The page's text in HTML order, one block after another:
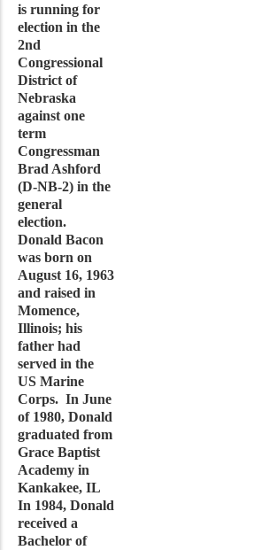
is running for
election in the
2nd
Congressional
District of
Nebraska
against one
term
Congressman
Brad Ashford
(D-NB-2) in the
general
election.
Donald Bacon
was born on
August 16, 1963
and raised in
Momence,
Illinois; his
father had
served in the
US Marine
Corps. In June
of 1980, Donald
graduated from
Grace Baptist
Academy in
Kankakee, IL
In 1984, Donald
received a
Bachelor of